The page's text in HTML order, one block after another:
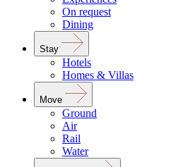
On request
Dining
Stay
Hotels
Homes & Villas
Move
Ground
Air
Rail
Water